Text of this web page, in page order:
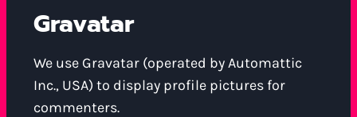
Gravatar
We use Gravatar (operated by Automattic
Inc., USA) to display profile pictures for
commenters.